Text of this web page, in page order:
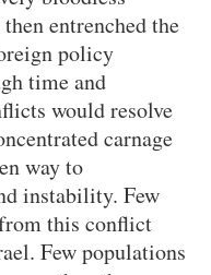
entrenched the
policy
time and
would resolve
carnage
way to
instability. Few
this conflict
Few populations